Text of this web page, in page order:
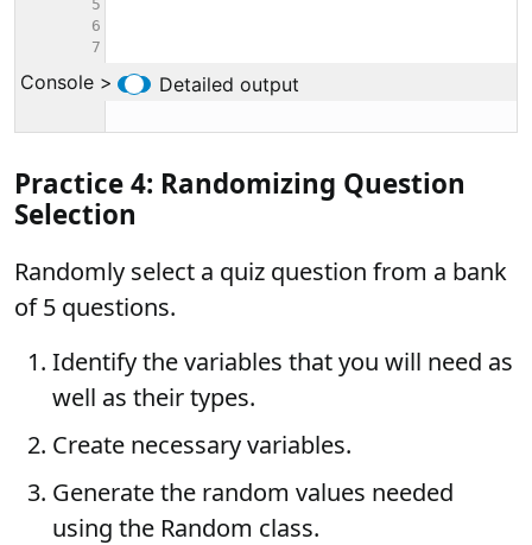
Practice 4: Randomizing Question
Selection
Randomly select a quiz question from a bank
of 5 questions.
Identify the variables that you will need as
well as their types.
Create necessary variables.
Generate the random values needed
using the Random class.